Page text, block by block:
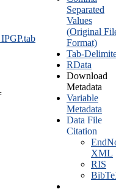
Separated
Values
(Original
Format)
Tab-
RData
Download
Metadata
Variable
Metadata
Data File
Citation
XML
RIS